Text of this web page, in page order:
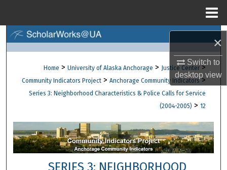
×
Switch to
desktopview
Browse Collections
My Account
Digital Commons Network™
Home > University of Alaska Anchorage > Justice Center >
Community Indicators Project > Anchorage Community Indicators >
Series 3: Neighborhood Characteristics & Police Calls for Service
(2004-2005) > 12
SERIES 3: NEIGHBORHOOD